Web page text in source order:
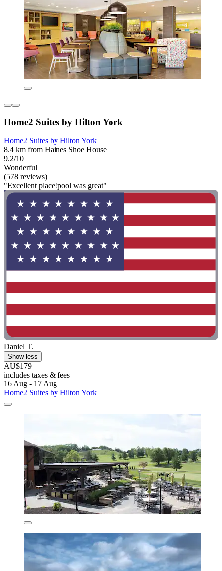
Home2 Suites by Hilton York
Home2 Suites by Hilton York
8.4 km from Haines Shoe House
9.2/10
Wonderful
(578 reviews)
"Excellent place!pool was great"
Daniel T.
Show less
AU$179
includes taxes & fees
16 Aug - 17 Aug
Home2 Suites by Hilton York